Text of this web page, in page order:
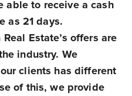
able to receive a cash
as 21 days.
Estate’s offers are
industry. We
clients has different
of this, we provide